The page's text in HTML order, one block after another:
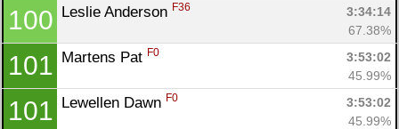
100 Leslie Anderson F36
3:34:14
67.38%
101 Martens Pat F0
3:53:02
45.99%
101 Lewellen Dawn F0
3:53:02
45.99%